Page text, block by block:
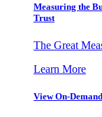
Measuring the
Trust
The Great
Learn More
View On-